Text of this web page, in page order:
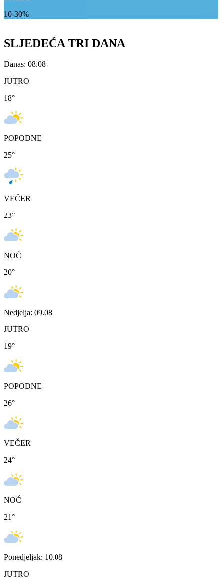
10-30%
SLJEDEĆA TRI DANA
Danas: 08.08
JUTRO
18°
POPODNE
25°
VEČER
23°
NOĆ
20°
Nedjelja: 09.08
JUTRO
19°
POPODNE
26°
VEČER
24°
NOĆ
21°
Ponedjeljak: 10.08
JUTRO